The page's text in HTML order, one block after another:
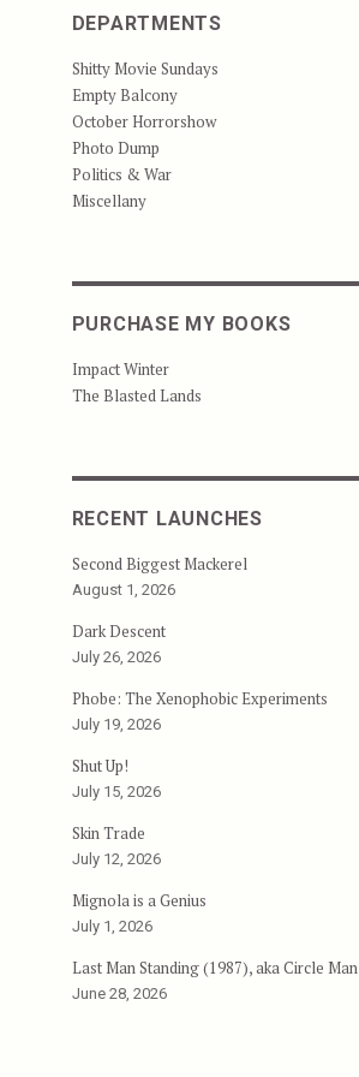
DEPARTMENTS
Shitty Movie Sundays
Empty Balcony
October Horrorshow
Photo Dump
Politics & War
Miscellany
PURCHASE MY BOOKS
Impact Winter
The Blasted Lands
RECENT LAUNCHES
Second Biggest Mackerel
August 1, 2026
Dark Descent
July 26, 2026
Phobe: The Xenophobic Experiments
July 19, 2026
Shut Up!
July 15, 2026
Skin Trade
July 12, 2026
Mignola is a Genius
July 1, 2026
Last Man Standing (1987), aka Circle Man
June 28, 2026